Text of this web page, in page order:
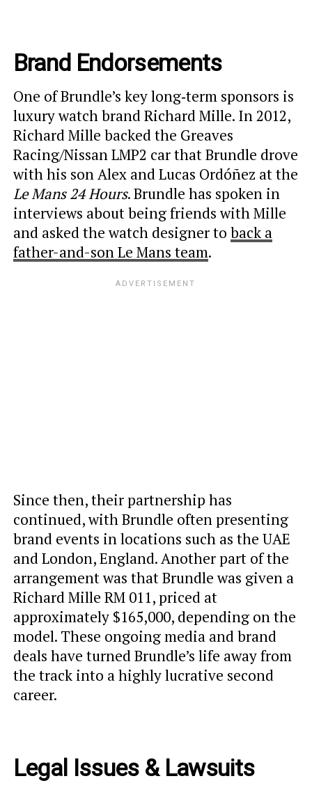
Brand Endorsements
One of Brundle’s key long‑term sponsors is
luxury watch brand Richard Mille. In 2012,
Richard Mille backed the Greaves
Racing/Nissan LMP2 car that Brundle drove
with his son Alex and Lucas Ordóñez at the
Le Mans 24 Hours. Brundle has spoken in
interviews about being friends with Mille
and asked the watch designer to back a
father-and-son Le Mans team.
Since then, their partnership has
continued, with Brundle often presenting
brand events in locations such as the UAE
and London, England. Another part of the
arrangement was that Brundle was given a
Richard Mille RM 011, priced at
approximately $165,000, depending on the
model. These ongoing media and brand
deals have turned Brundle’s life away from
the track into a highly lucrative second
career.
Legal Issues & Lawsuits